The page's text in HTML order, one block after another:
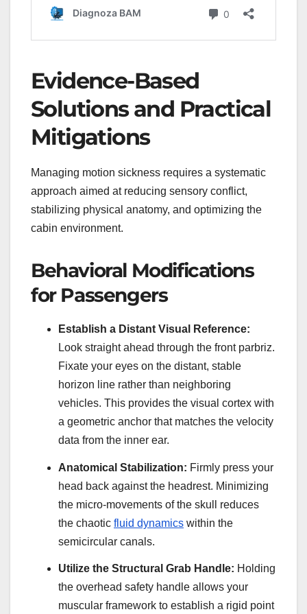
Evidence-Based
Solutions and Practical
Mitigations
Managing motion sickness requires a systematic
approach aimed at reducing sensory conflict,
stabilizing physical anatomy, and optimizing the
cabin environment.
Behavioral Modifications
for Passengers
Establish a Distant Visual Reference:
Look straight ahead through the front parbriz.
Fixate your eyes on the distant, stable
horizon line rather than neighboring
vehicles. This provides the visual cortex with
a geometric anchor that matches the velocity
data from the inner ear.
Anatomical Stabilization: Firmly press your
head back against the headrest. Minimizing
the micro-movements of the skull reduces
the chaotic fluid dynamics within the
semicircular canals.
Utilize the Structural Grab Handle: Holding
the overhead safety handle allows your
muscular framework to establish a rigid point